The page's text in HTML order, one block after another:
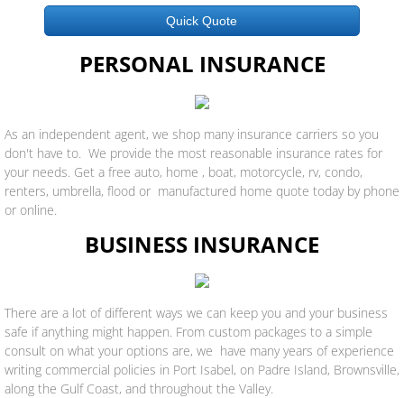
Quick Quote
PERSONAL INSURANCE
As an independent agent, we shop many insurance carriers so you
don't have to. We provide the most reasonable insurance rates for
your needs. Get a free auto, home , boat, motorcycle, rv, condo,
renters, umbrella, flood or manufactured home quote today by phone
or online.
BUSINESS INSURANCE
There are a lot of different ways we can keep you and your business
safe if anything might happen. From custom packages to a simple
consult on what your options are, we have many years of experience
writing commercial policies in Port Isabel, on Padre Island, Brownsville,
along the Gulf Coast, and throughout the Valley.